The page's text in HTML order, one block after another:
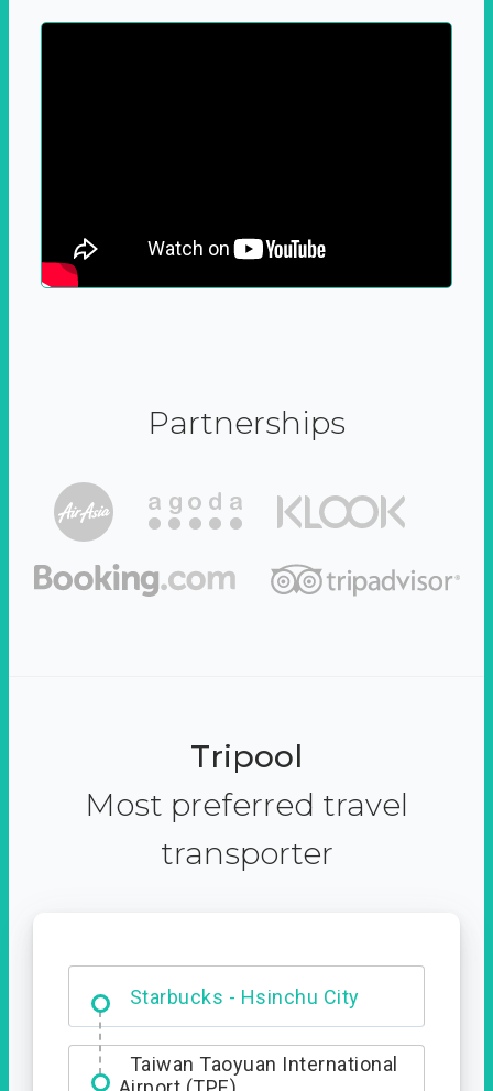
Partnerships
Tripool
Most preferred travel
transporter
Dabajian Mountain trail
Entrance
Taiwan Taoyuan International